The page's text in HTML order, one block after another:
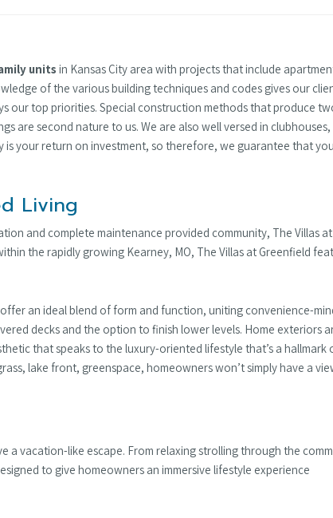
units in Kansas City area with projects that include
of the various building techniques and codes gives our
our top priorities. Special construction methods that produce
are second nature to us. We are also well versed in
your return on investment, so therefore, we guarantee that
Living
and complete maintenance provided community, The Villas
the rapidly growing Kearney, MO, The Villas at Greenfield
an ideal blend of form and function, uniting convenience-
decks and the option to finish lower levels. Home exteriors
that speaks to the luxury-oriented lifestyle that’s a
lake front, greenspace, homeowners won’t simply have a
a vacation-like escape. From relaxing strolling through the
to give homeowners an immersive lifestyle experience